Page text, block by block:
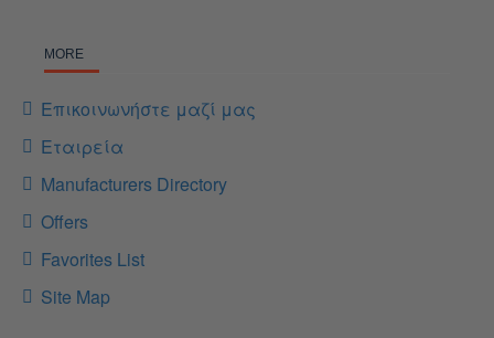
MORE
Επικοινωνήστε μαζί μας
Εταιρεία
Manufacturers Directory
Offers
Favorites List
Site Map